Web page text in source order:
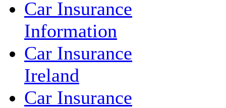
Car Insurance
Information
Car Insurance
Ireland
Car Insurance